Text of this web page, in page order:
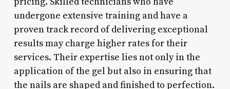
undergone extensive training and have a
proven track record of delivering exceptional
results may charge higher rates for their
services. Their expertise lies not only in the
application of the gel but also in ensuring that
the nails are shaped and finished to perfection.